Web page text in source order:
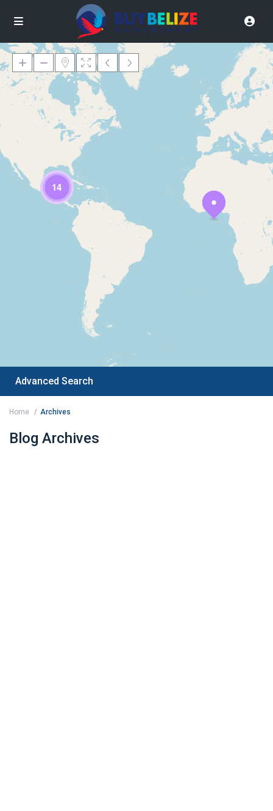
14
Loading Maps
Advanced Search
Home Archives
Blog Archives